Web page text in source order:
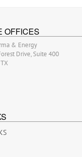
OFFICES
& Energy
Drive, Suite 400